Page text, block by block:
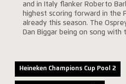
and in Italy flanker Roberto
highest scoring forward in the
already this season. The
Dan Biggar being on song with
Heineken Champions Cup Pool 2